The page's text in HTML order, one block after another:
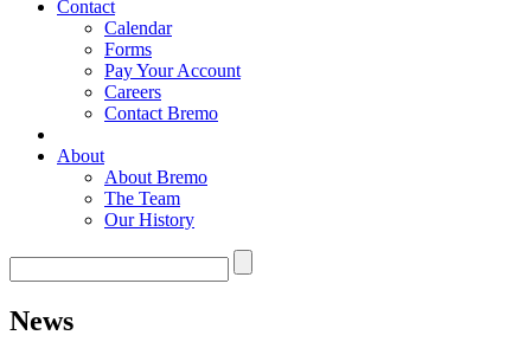
Contact
Calendar
Forms
Pay Your Account
Careers
Contact Bremo
About
About Bremo
The Team
Our History
News